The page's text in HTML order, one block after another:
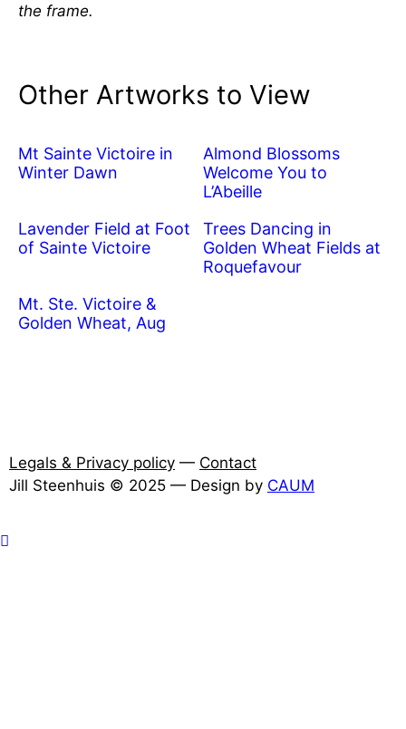
the frame.
Other Artworks to View
Mt Sainte Victoire in
Winter Dawn
Almond Blossoms
Welcome You to
L’Abeille
Lavender Field at Foot
of Sainte Victoire
Trees Dancing in
Golden Wheat Fields at
Roquefavour
Mt. Ste. Victoire &
Golden Wheat, Aug
Legals & Privacy policy — Contact
Jill Steenhuis © 2025 — Design by CAUM